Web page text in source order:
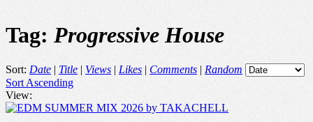
Tag: Progressive House
Sort: Date | Title | Views | Likes | Comments | Random
Sort Ascending
View: